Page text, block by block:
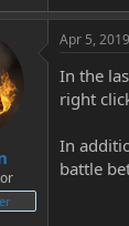
Apr 5, 2019
In the
right
In
battle